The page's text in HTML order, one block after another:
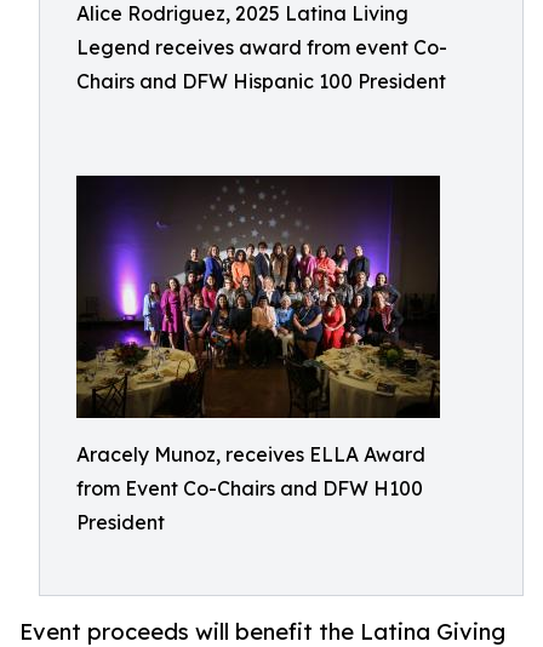
Alice Rodriguez, 2025 Latina Living
Legend receives award from event Co-
Chairs and DFW Hispanic 100 President
Aracely Munoz, receives ELLA Award
from Event Co-Chairs and DFW H100
President
Event proceeds will benefit the Latina Giving